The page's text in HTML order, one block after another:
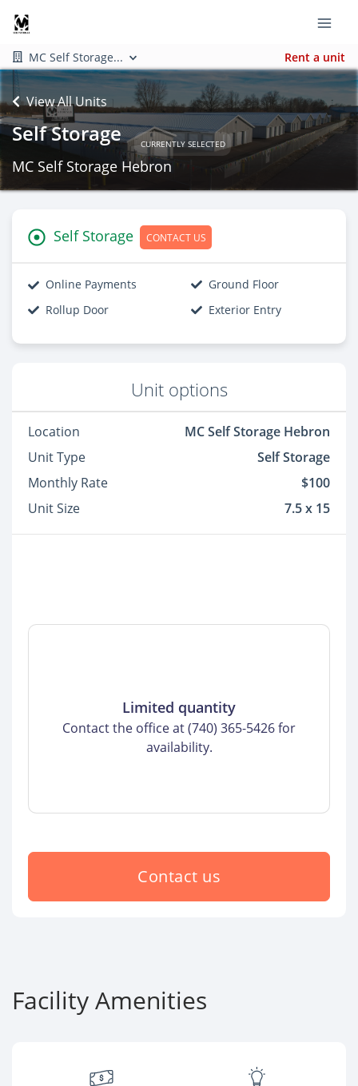
MC Self Storage... Rent a unit
View All Units
Self Storage CURRENTLY SELECTED
MC Self Storage Hebron
Self Storage CONTACT US
Online Payments
Ground Floor
Rollup Door
Exterior Entry
Unit options
Location
MC Self Storage Hebron
Unit Type
Self Storage
Monthly Rate
$100
Unit Size
7.5 x 15
Limited quantity
Contact the office at (740) 365-5426 for
availability.
Contact us
Facility Amenities